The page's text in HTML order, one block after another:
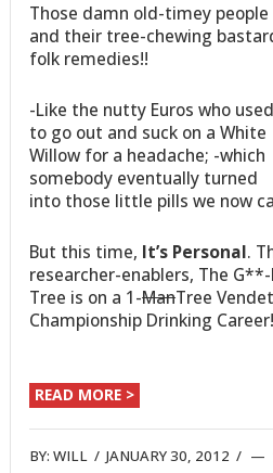
Those damn old-timey people
and their tree-chewing
folk remedies!!
-Like the nutty Euros who used
to go out and suck on a White
Willow for a headache; -which
somebody eventually turned
into those little pills we now
But this time, It’s Personal.
researcher-enablers, The
Tree is on a 1-ManTree
Championship Drinking
READ MORE >
BY:WILL /JANUARY 30, 2012 /